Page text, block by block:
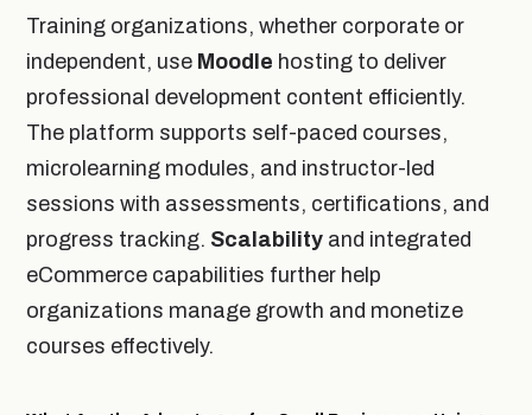
Training organizations, whether corporate or
independent, use Moodle hosting to deliver
professional development content efficiently.
The platform supports self-paced courses,
microlearning modules, and instructor-led
sessions with assessments, certifications, and
progress tracking. Scalability and integrated
eCommerce capabilities further help
organizations manage growth and monetize
courses effectively.